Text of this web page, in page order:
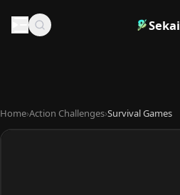
Sekai
Home›Action Challenges›Survival Games